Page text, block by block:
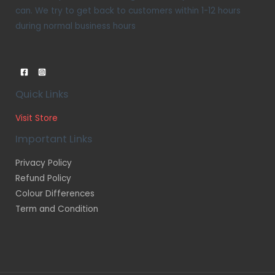
can. We try to get back to customers within 1-12 hours
during normal business hours
Quick Links
Visit Store
Important Links
Privacy Policy
Refund Policy
Colour Differences
Term and Condition